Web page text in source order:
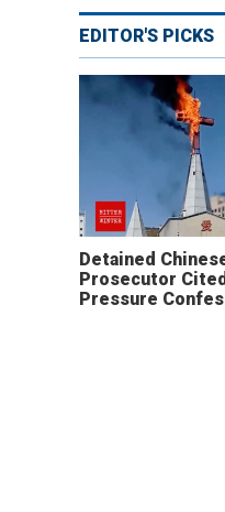
EDITOR'S PICKS
Detained
Prosecutor
Pressure